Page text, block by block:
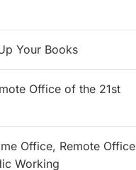
Your Books
Office of the 21st
Office, Remote Office
Working